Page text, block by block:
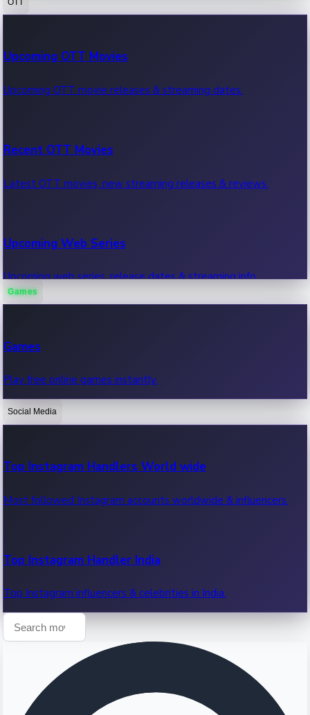
100 Cr Club Movies
Movies in 100 crore club, box office hits.
Upcoming OTT Movies
Upcoming OTT movie releases & streaming dates.
Recent OTT Movies
Latest OTT movies, new streaming releases & reviews.
Upcoming Web Series
Upcoming web series, release dates & streaming info.
OTT News
Recent OTT News.
Games
Games
Play free online games instantly.
Social Media
Top Instagram Handlers World wide
Most followed Instagram accounts worldwide & influencers.
Top Instagram Handler India
Top Instagram influencers & celebrities in India.